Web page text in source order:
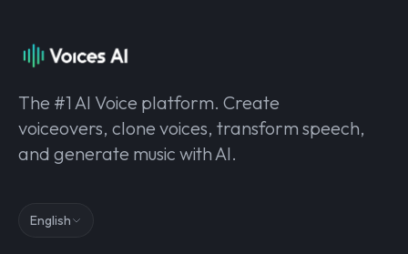
The #1 AI Voice platform. Create
voiceovers, clone voices, transform speech,
and generate music with AI.
English